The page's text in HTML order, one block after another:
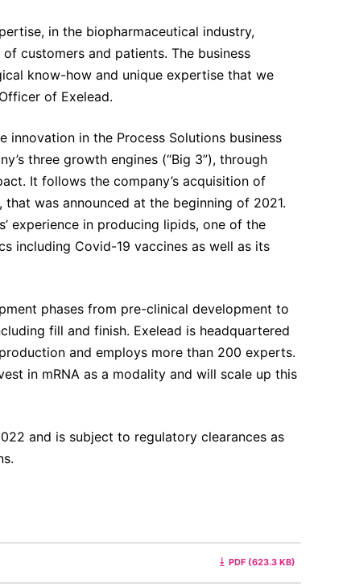
in the biopharmaceutical industry,
customers and patients. The business
know-how and unique expertise that we
of Exelead.
in the Process Solutions business
three growth engines (“Big 3”), through
It follows the company’s acquisition of
that was announced at the beginning of 2021.
experience in producing lipids, one of the
including Covid-19 vaccines as well as its
phases from pre-clinical development to
fill and finish. Exelead is headquartered
and employs more than 200 experts.
in mRNA as a modality and will scale up this
and is subject to regulatory clearances as
PDF (623.3 KB)